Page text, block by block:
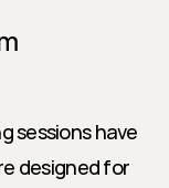
sessions have
designed for